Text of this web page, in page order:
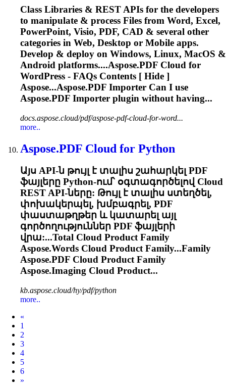
Class Libraries & REST APIs for the developers
to manipulate & process Files from Word, Excel,
PowerPoint, Visio, PDF, CAD & several other
categories in Web, Desktop or Mobile apps.
Develop & deploy on Windows, Linux, MacOS &
Android platforms....Aspose.PDF Cloud for
WordPress - FAQs Contents [ Hide ]
Aspose...Aspose.PDF Importer Can I use
Aspose.PDF Importer plugin without having...
docs.aspose.cloud/pdf/aspose-pdf-cloud-for-word...
more..
Aspose.PDF Cloud for Python
Այս API-ն թույլ է տալիս շահարկել PDF
ֆայլերը Python-ում՝ օգտագործելով Cloud
REST API-ները: Թույլ է տալիս ստեղծել,
փոխակերպել, խմբագրել, PDF
փաստաթղթեր և կատարել այլ
գործողություններ PDF ֆայլերի
վրա:...Total Cloud Product Family
Aspose.Words Cloud Product Family...Family
Aspose.PDF Cloud Product Family
Aspose.Imaging Cloud Product...
kb.aspose.cloud/hy/pdf/python
more..
«
1
2
3
4
5
6
Next
»